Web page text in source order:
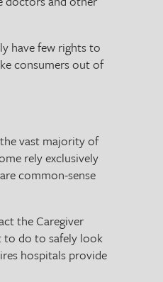
have few rights to
consumers out of
vast majority of
rely exclusively
common-sense
the Caregiver
to do to safely look
hospitals provide